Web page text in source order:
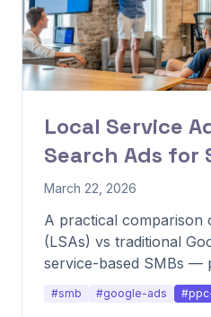
Local Service
Search Ads for
March 22, 2026
A practical comparison
(LSAs) vs traditional
service-based SMBs —
lawyers, agencies —
#smb #google-ads